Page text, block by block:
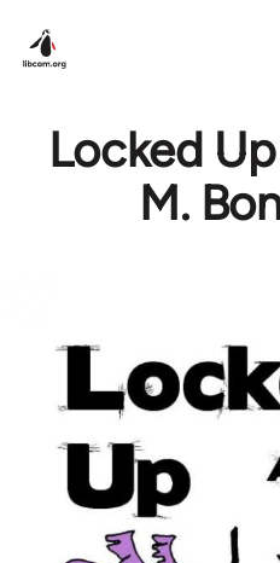
Locked
M.